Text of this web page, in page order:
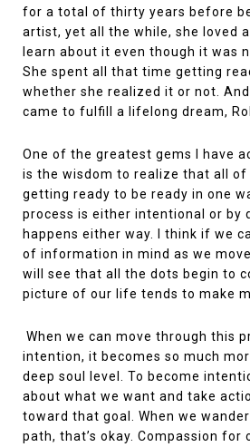
for a total of thirty years before
artist, yet all the while, she loved
learn about it even though it was
She spent all that time getting
whether she realized it or not.
came to fulfill a lifelong dream,
One of the greatest gems I have
is the wisdom to realize that all of
getting ready to be ready in one
process is either intentional or by
happens either way. I think if we
of information in mind as we
will see that all the dots begin to
picture of our life tends to make
When we can move through this
intention, it becomes so much
deep soul level. To become
about what we want and take
toward that goal. When we
path, that’s okay. Compassion for